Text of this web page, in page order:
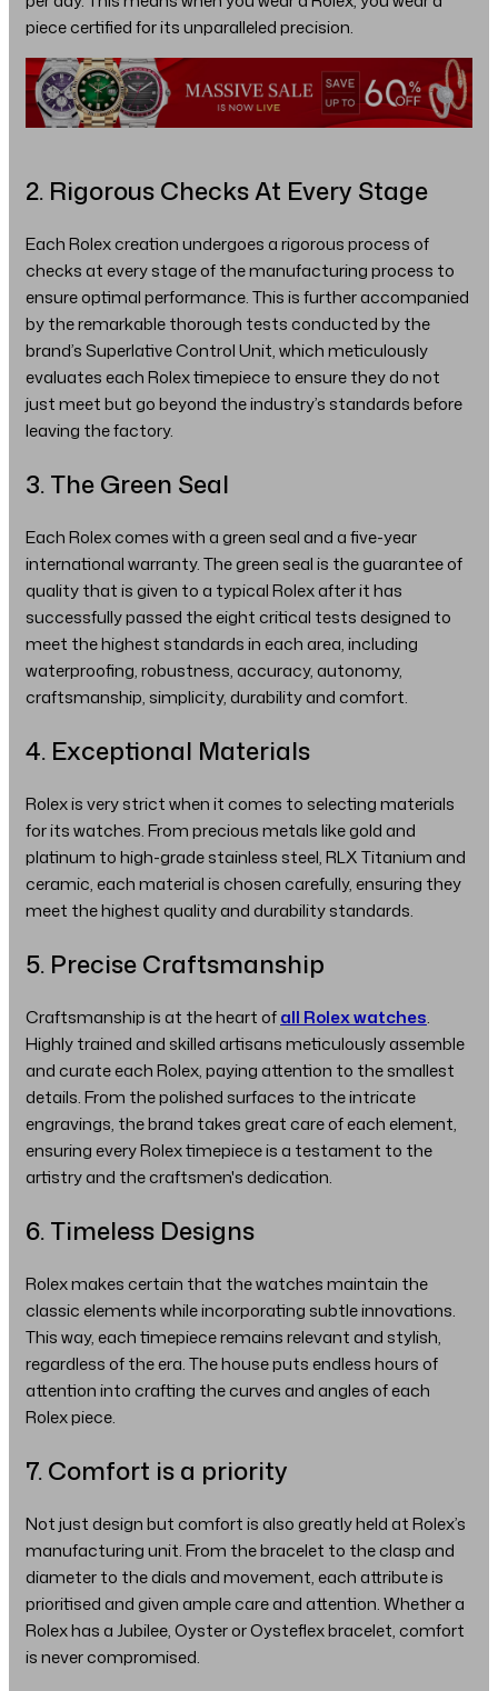
piece certified for its unparalleled precision.
2. Rigorous Checks At Every Stage
Each Rolex creation undergoes a rigorous process of
checks at every stage of the manufacturing process to
ensure optimal performance. This is further accompanied
by the remarkable thorough tests conducted by the
brand’s Superlative Control Unit, which meticulously
evaluates each Rolex timepiece to ensure they do not
just meet but go beyond the industry’s standards before
leaving the factory.
3. The Green Seal
Each Rolex comes with a green seal and a five-year
international warranty. The green seal is the guarantee of
quality that is given to a typical Rolex after it has
successfully passed the eight critical tests designed to
meet the highest standards in each area, including
waterproofing, robustness, accuracy, autonomy,
craftsmanship, simplicity, durability and comfort.
4. Exceptional Materials
Rolex is very strict when it comes to selecting materials
for its watches. From precious metals like gold and
platinum to high-grade stainless steel, RLX Titanium and
ceramic, each material is chosen carefully, ensuring they
meet the highest quality and durability standards.
5. Precise Craftsmanship
Craftsmanship is at the heart ofall Rolex watches.
Highly trained and skilled artisans meticulously assemble
and curate each Rolex, paying attention to the smallest
details. From the polished surfaces to the intricate
engravings, the brand takes great care of each element,
ensuring every Rolex timepiece is a testament to the
artistry and the craftsmen's dedication.
6. Timeless Designs
Rolex makes certain that the watches maintain the
classic elements while incorporating subtle innovations.
This way, each timepiece remains relevant and stylish,
regardless of the era. The house puts endless hours of
attention into crafting the curves and angles of each
Rolex piece.
7. Comfort is a priority
Not just design but comfort is also greatly held at Rolex’s
manufacturing unit. From the bracelet to the clasp and
diameter to the dials and movement, each attribute is
prioritised and given ample care and attention. Whether a
Rolex has a Jubilee, Oyster or Oysteflex bracelet, comfort
is never compromised.